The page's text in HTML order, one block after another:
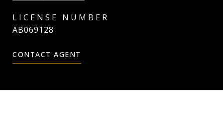
AB069128
CONTACT AGENT